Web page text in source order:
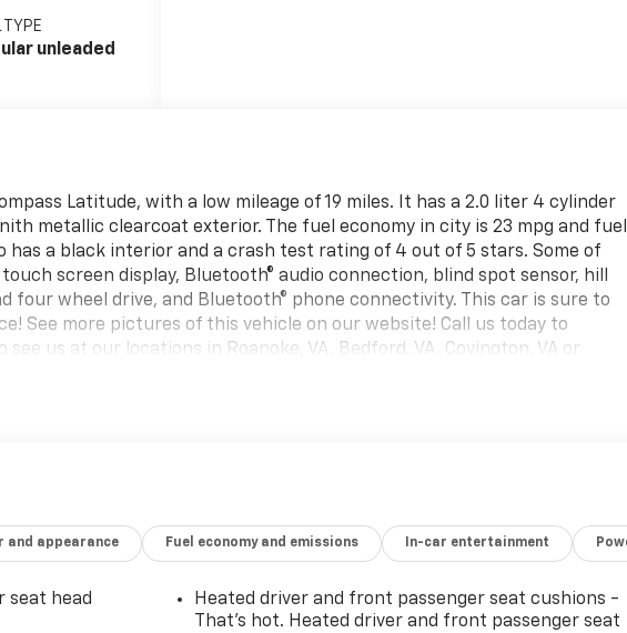
TYPE
unleaded
Latitude, with a low mileage of 19 miles. It has a 2.0 liter 4 cylinder
metallic clearcoat exterior. The fuel economy in city is 23 mpg and fuel
has a black interior and a crash test rating of 4 out of 5 stars. Some of
screen display, Bluetooth® audio connection, blind spot sensor, hill
four wheel drive, and Bluetooth® phone connectivity. This car is sure to
See more pictures of this vehicle on our website! Call us today to
us at our locations in Roanoke, VA, Bedford, VA, Covington, VA or
and appearance Fuel economy and emissions In-car entertainment
seat head
Heated driver and front passenger seat cushions -
That’s hot. Heated driver and front passenger seat